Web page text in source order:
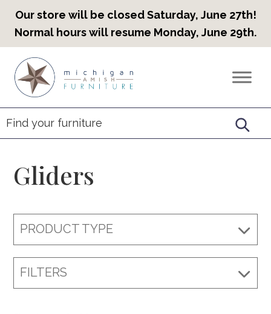
Our store will be closed Saturday, June 27th!
Normal hours will resume Monday, June 29th.
primary
navigation
main
content
footer
Countryview
Heirloom
Furniture
Gliders
PRODUCT TYPE
FILTERS